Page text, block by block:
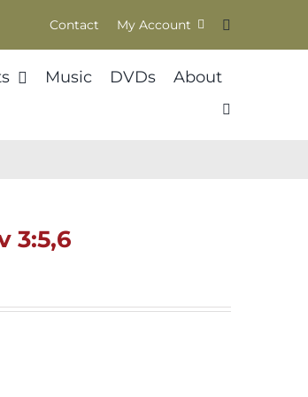
Contact My Account
Music DVDs About
3:5,6